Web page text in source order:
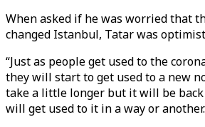
When asked if he was worried that
changed Istanbul, Tatar was
“Just as people get used to the
they will start to get used to a new
take a little longer but it will be
will get used to it in a way or